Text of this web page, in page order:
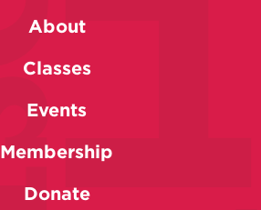
About
Classes
Events
Membership
Donate